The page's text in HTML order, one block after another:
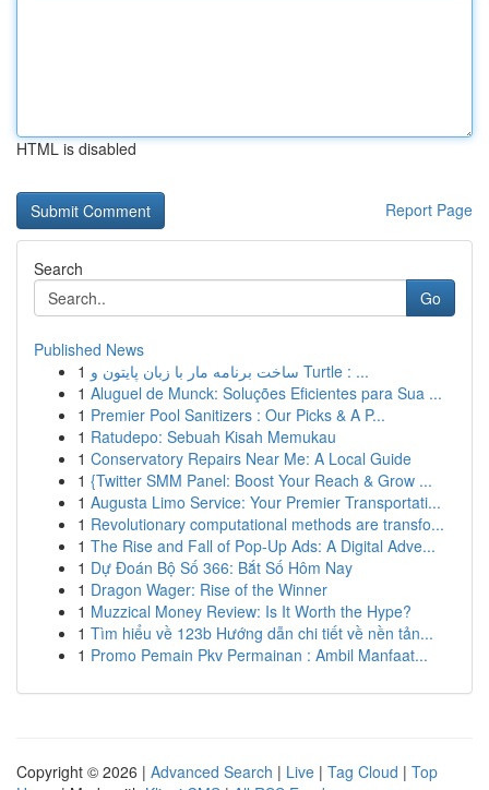
HTML is disabled
Report Page
Search
Go
Published News
1
ساخت برنامه مار با زبان پایتون و Turtle : ...
1 Aluguel de Munck: Soluções Eficientes para Sua ...
1 Premier Pool Sanitizers : Our Picks & A P...
1 Ratudepo: Sebuah Kisah Memukau
1 Conservatory Repairs Near Me: A Local Guide
1 {Twitter SMM Panel: Boost Your Reach & Grow ...
1 Augusta Limo Service: Your Premier Transportati...
1 Revolutionary computational methods are transfo...
1 The Rise and Fall of Pop-Up Ads: A Digital Adve...
1 Dự Đoán Bộ Số 366: Bắt Số Hôm Nay
1 Dragon Wager: Rise of the Winner
1 Muzzical Money Review: Is It Worth the Hype?
1 Tìm hiểu về 123b Hướng dẫn chi tiết về nền tản...
1 Promo Pemain Pkv Permainan : Ambil Manfaat...
Copyright © 2026 | Advanced Search | Live | Tag Cloud | Top